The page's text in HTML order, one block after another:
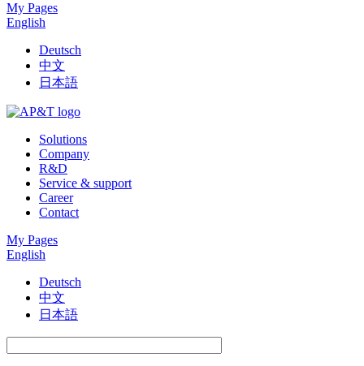
My Pages
English
Deutsch
中文
日本語
Solutions
Company
R&D
Service & support
Career
Contact
My Pages
English
Deutsch
中文
日本語